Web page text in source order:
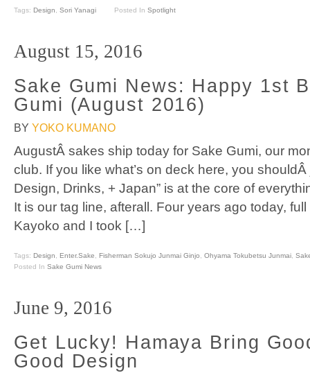
Tags: Design Sori Yanagi Posted In Spotlight
August 15, 2016
Sake Gumi News: Happy 1st
Gumi (August 2016)
BY YOKO KUMANO
AugustÂ sakes ship today for Sake Gumi, our
club. If you like what’s on deck here, you shouldÂ
Design, Drinks, + Japan” is at the core of
It is our tag line, afterall. Four years ago today,
Kayoko and I took […]
Tags: Design, Enter.Sake, Fisherman Sokujo Junmai Ginjo, Ohyama Tokubetsu Junmai,
Posted In Sake Gumi News
June 9, 2016
Get Lucky! Hamaya Bring
Good Design